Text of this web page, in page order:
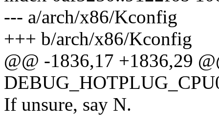
--- a/arch/x86/Kconfig
+++ b/arch/x86/Kconfig
@@ -1836,17 +1836,29
If unsure, say N.